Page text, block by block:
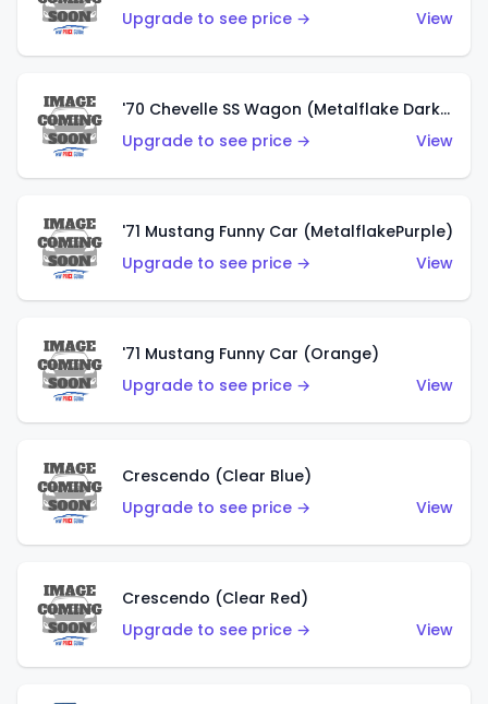
Upgrade to see price →
View
'70 Chevelle SS Wagon (Metalflake Dark Grey)
Upgrade to see price →
View
'71 Mustang Funny Car (MetalflakePurple)
Upgrade to see price →
View
'71 Mustang Funny Car (Orange)
Upgrade to see price →
View
Crescendo (Clear Blue)
Upgrade to see price →
View
Crescendo (Clear Red)
Upgrade to see price →
View